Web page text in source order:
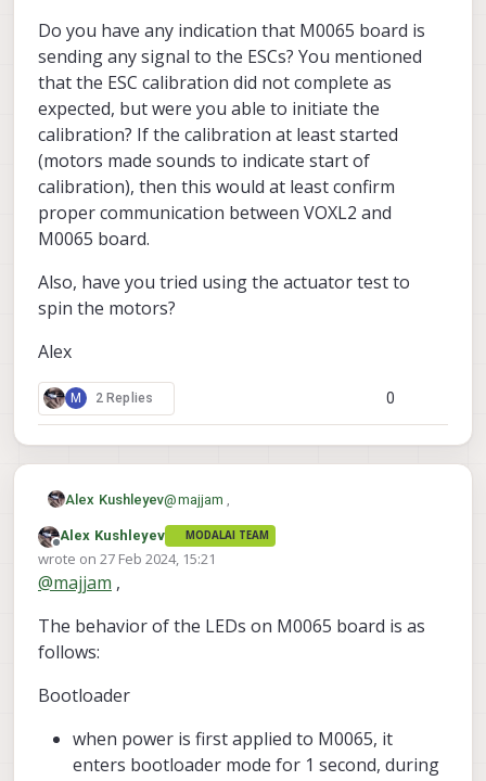
M8N attached yields this result.
In either case, the VOXL 2 IO still shines a solid
orange LED. When I arm and increase throttle, no
Do you have any indication that M0065 board is
sending any signal to the ESCs? You mentioned
that the ESC calibration did not complete as
expected, but were you able to initiate the
calibration? If the calibration at least started
(motors made sounds to indicate start of
calibration), then this would at least confirm
proper communication between VOXL2 and
M0065 board.
Also, have you tried using the actuator test to
spin the motors?
Alex
M 2 Replies 0
Alex Kushleyev@majjam
We will help you debug the M0065
operation.
You mentioned that the ESC calibration did
communication between VOXL2 and
M0065 board.
Also, have you tried using the actuator test
Offline
Alex Kushleyev MODALAI TEAM
wrote on 27 Feb 2024, 15:21
last edited by
@majjam ,
The behavior of the LEDs on M0065 board is as
follows:
Bootloader
when power is first applied to M0065, it
enters bootloader mode for 1 second, during